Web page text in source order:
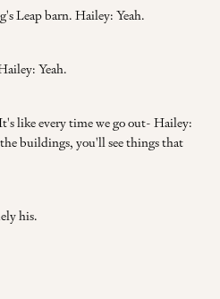
Leap barn. Hailey: Yeah.
Yeah.
like every time we go out- Hailey:
buildings, you'll see things that
his.